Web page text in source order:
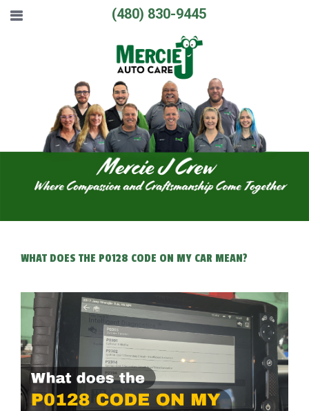
(480) 830-9445
WHAT DOES THE P0128 CODE ON MY CAR MEAN?